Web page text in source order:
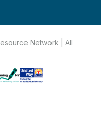
Network | All